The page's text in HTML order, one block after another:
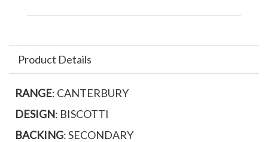
Product Details
RANGE: CANTERBURY
DESIGN: BISCOTTI
BACKING: SECONDARY